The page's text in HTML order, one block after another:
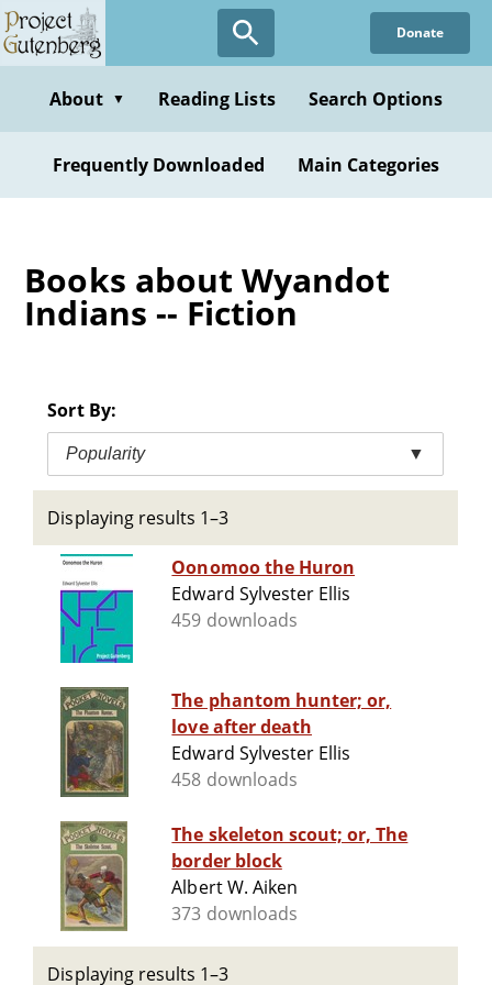
Skip
to
content
Donate
About ▼ Reading Lists Search Options
Frequently Downloaded Main Categories
Books about Wyandot
Indians -- Fiction
Sort By:
Popularity ▼
Displaying results 1–3
Oonomoo the Huron
Edward Sylvester Ellis
459 downloads
The phantom hunter; or,
love after death
Edward Sylvester Ellis
458 downloads
The skeleton scout; or, The
border block
Albert W. Aiken
373 downloads
Displaying results 1–3